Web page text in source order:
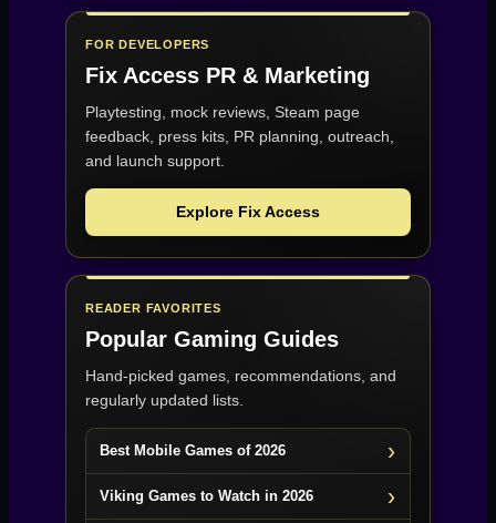
FOR DEVELOPERS
Fix Access PR & Marketing
Playtesting, mock reviews, Steam page
feedback, press kits, PR planning, outreach,
and launch support.
Explore Fix Access
READER FAVORITES
Popular Gaming Guides
Hand-picked games, recommendations, and
regularly updated lists.
Best Mobile Games of 2026
Viking Games to Watch in 2026